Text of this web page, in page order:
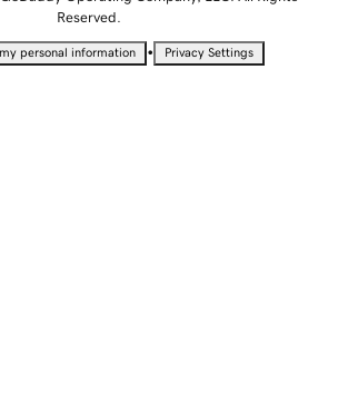
Reserved.
personal information • Privacy Settings